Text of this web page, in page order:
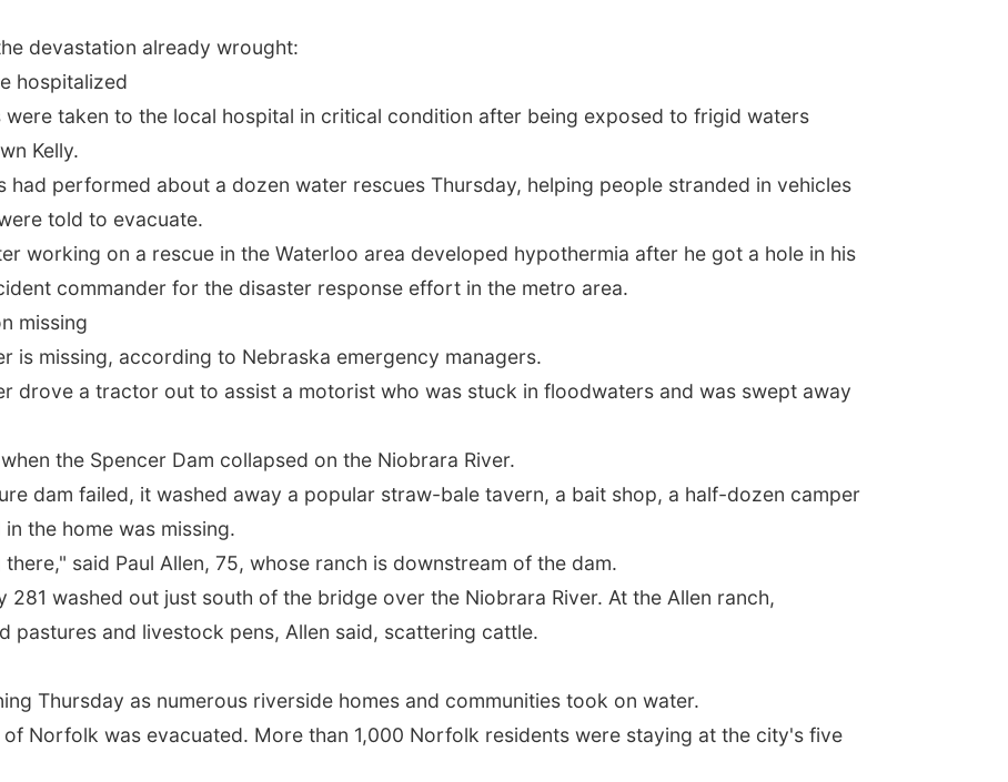
devastation already wrought:
hospitalized
were taken to the local hospital in critical condition after being exposed to frigid waters
Kelly.
had performed about a dozen water rescues Thursday, helping people stranded in vehicles
told to evacuate.
working on a rescue in the Waterloo area developed hypothermia after he got a hole in his
commander for the disaster response effort in the metro area.
missing
is missing, according to Nebraska emergency managers.
drove a tractor out to assist a motorist who was stuck in floodwaters and was swept away
the Spencer Dam collapsed on the Niobrara River.
dam failed, it washed away a popular straw-bale tavern, a bait shop, a half-dozen camper
the home was missing.
said Paul Allen, 75, whose ranch is downstream of the dam.
281 washed out just south of the bridge over the Niobrara River. At the Allen ranch,
pastures and livestock pens, Allen said, scattering cattle.
Thursday as numerous riverside homes and communities took on water.
Norfolk was evacuated. More than 1,000 Norfolk residents were staying at the city's five